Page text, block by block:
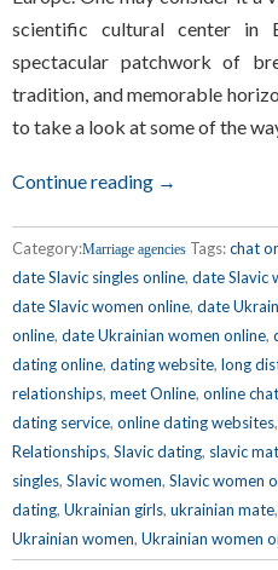
scientific cultural center in
spectacular patchwork of
tradition, and memorable
to take a look at some of the
Continue reading →
Category:Marriage agencies Tags:chat
date Slavic singles online, date Slavic
date Slavic women online, date
online, date Ukrainian women online,
dating online, dating website, long
relationships, meet Online, online chat
dating service, online dating websites,
Relationships, Slavic dating, slavic
singles, Slavic women, Slavic women
dating, Ukrainian girls, ukrainian mate,
Ukrainian women, Ukrainian women